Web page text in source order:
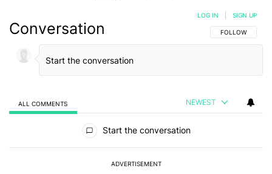
Conversation FOLLOW THIS
FOLLOW
LOG IN SIGN UP
ALL COMMENTS NEWEST
Start the conversation
ADVERTISEMENT